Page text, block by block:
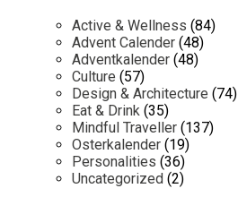
Active & Wellness (84)
Advent Calender (48)
Adventkalender (48)
Culture (57)
Design & Architecture (74)
Eat & Drink (35)
Mindful Traveller (137)
Osterkalender (19)
Personalities (36)
Uncategorized (2)